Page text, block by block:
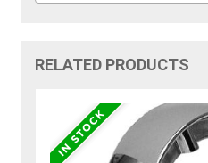
RELATED PRODUCTS